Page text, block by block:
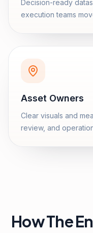
Decision-ready
execution teams
Asset Owners
Clear visuals and
review, and
How The